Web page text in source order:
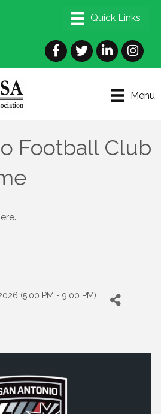
Facebook
TwitterLinkedIn
Menu
Football Club
(5:00 PM - 9:00 PM)